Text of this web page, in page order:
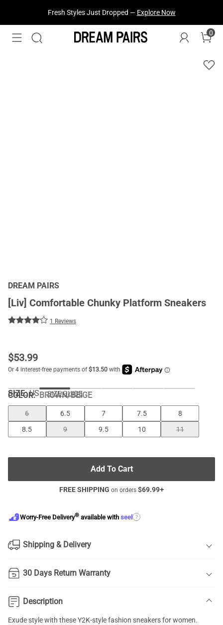
Fresh Styles Just Dropped — Explore Now
0
DREAM PAIRS
[Liv] Comfortable Chunky Platform Sneakers
1 Reviews
$53.99
COLOR:BROWN/BEIGE
SIZE: US SIZE GUIDE
6 6.5 7 7.5
8
8.5
9 9.5 10 11
Add To Cart
FREE SHIPPING on orders $69.99+
Worry-Free Delivery® available with seel ?
Shipping & Delivery
30 Days Return Warranty
Description
Exude style with these Y2K-style fashion sneakers for women.